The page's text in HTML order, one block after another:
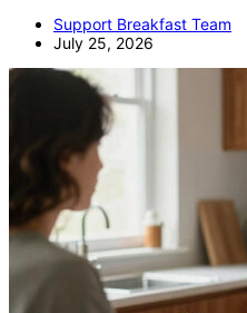
Support Breakfast Team
July 25, 2026